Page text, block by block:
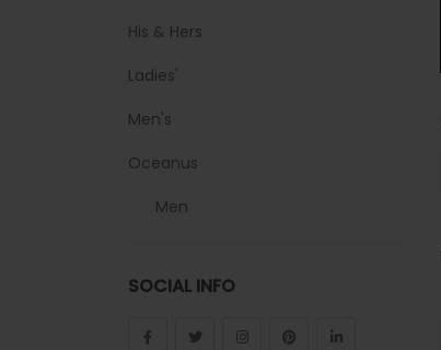
His & Hers
Ladies'
Men's
Oceanus
Men
Sports
Uncategorized
SOCIAL INFO